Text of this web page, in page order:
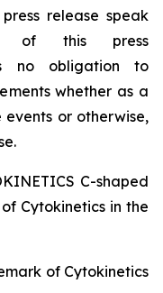
release speak
this press
no obligation to
whether as a
or otherwise,
C-shaped
Cytokinetics in the
of Cytokinetics